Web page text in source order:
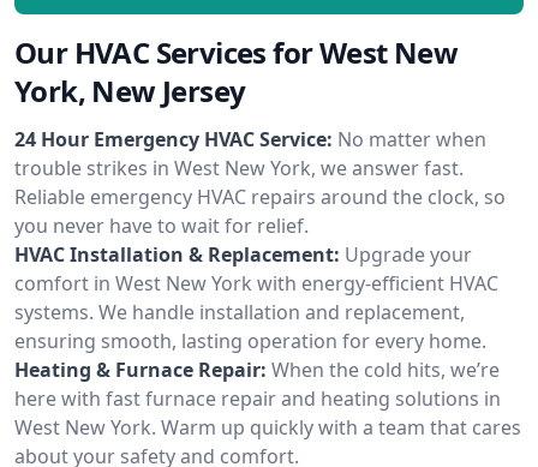
Our HVAC Services for West New
York, New Jersey
24 Hour Emergency HVAC Service: No matter when
trouble strikes in West New York, we answer fast.
Reliable emergency HVAC repairs around the clock, so
you never have to wait for relief.
HVAC Installation & Replacement: Upgrade your
comfort in West New York with energy-efficient HVAC
systems. We handle installation and replacement,
ensuring smooth, lasting operation for every home.
Heating & Furnace Repair: When the cold hits, we’re
here with fast furnace repair and heating solutions in
West New York. Warm up quickly with a team that cares
about your safety and comfort.